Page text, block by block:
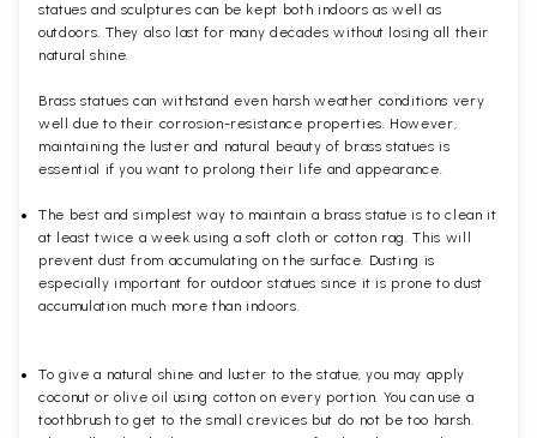
statues and sculptures can be kept both indoors as well as
outdoors. They also last for many decades without losing all their
natural shine.
Brass statues can withstand even harsh weather conditions very
well due to their corrosion-resistance properties. However,
maintaining the luster and natural beauty of brass statues is
essential if you want to prolong their life and appearance.
The best and simplest way to maintain a brass statue is to clean it
at least twice a week using a soft cloth or cotton rag. This will
prevent dust from accumulating on the surface. Dusting is
especially important for outdoor statues since it is prone to dust
accumulation much more than indoors.
To give a natural shine and luster to the statue, you may apply
coconut or olive oil using cotton on every portion. You can use a
toothbrush to get to the small crevices but do not be too harsh.